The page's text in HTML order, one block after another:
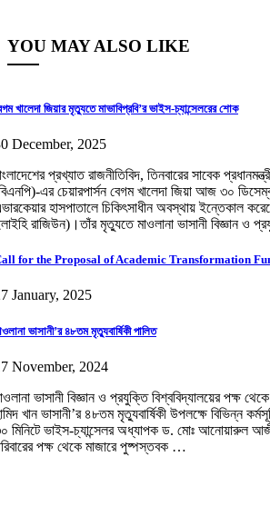
YOU MAY ALSO LIKE
খালেদা জিয়ার মৃত্যুতে মাভাবিপ্রবি’র ভাইস-চ্যান্সেলরের শোক
December, 2025
প্রখ্যাত রাজনীতিবিদ, তিনবারের সাবেক
এর চেয়ারপার্সন বেগম খালেদা জিয়া আজ ৩০
হাসপাতালে চিকিৎসাধীন অবস্থায় ইন্তেকাল
রাজিউন)।তাঁর মৃত্যুতে মাওলানা ভাসানী বিজ্ঞান ও
for the Proposal of Academic Transformation
January, 2025
ভাসানী’র ৪৮তম মৃত্যুবার্ষিকী পালিত
November, 2024
ভাসানী বিজ্ঞান ও প্রযুক্তি বিশ্ববিদ্যালয়ের পক্ষ
খান ভাসানী’র ৪৮তম মৃত্যুবার্ষিকী উপলক্ষে বিভিন্ন
মিনিটে ভাইস-চ্যান্সেলর অধ্যাপক ড. মোঃ আনোয়ারুল
পক্ষ থেকে মাজারে পুষ্পস্তবক …